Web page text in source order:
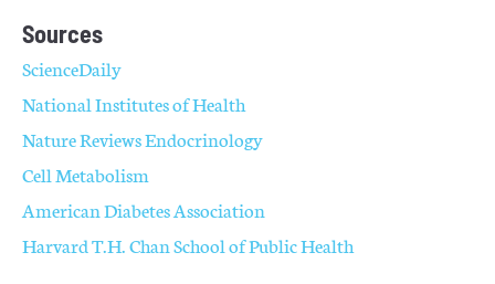
Sources
ScienceDaily
National Institutes of Health
Nature Reviews Endocrinology
Cell Metabolism
American Diabetes Association
Harvard T.H. Chan School of Public Health